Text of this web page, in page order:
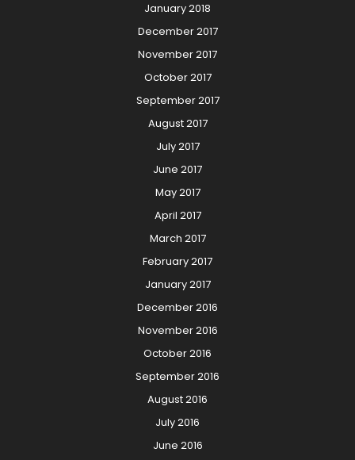
January 2018
December 2017
November 2017
October 2017
September 2017
August 2017
July 2017
June 2017
May 2017
April 2017
March 2017
February 2017
January 2017
December 2016
November 2016
October 2016
September 2016
August 2016
July 2016
June 2016